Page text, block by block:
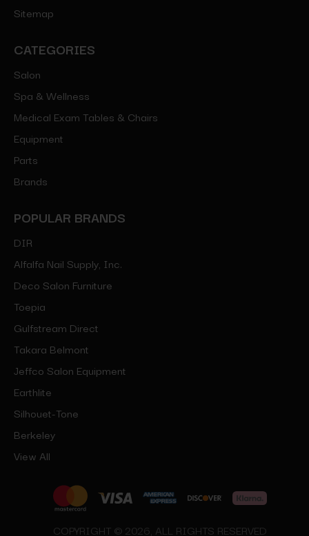
Sitemap
CATEGORIES
Salon
Spa & Wellness
Medical Exam Tables & Chairs
Equipment
Parts
Brands
POPULAR BRANDS
DIR
Alfalfa Nail Supply, Inc.
Deco Salon Furniture
Toepia
Gulfstream Direct
Takara Belmont
Jeffco Salon Equipment
Earthlite
Silhouet-Tone
Berkeley
View All
COPYRIGHT © 2026, ALL RIGHTS RESERVED